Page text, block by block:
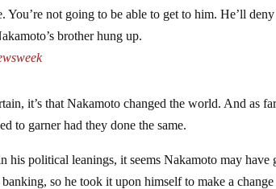
You’re not going to be able to get to him. He’ll
brother hung up.
it’s that Nakamoto changed the world. And as
to garner had they done the same.
his political leanings, it seems Nakamoto may
so he took it upon himself to make a change